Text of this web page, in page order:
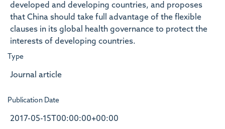
developed and developing countries, and proposes
that China should take full advantage of the flexible
clauses in its global health governance to protect the
interests of developing countries.
Type
Journal article
Publication Date
2017-05-15T00:00:00+00:00